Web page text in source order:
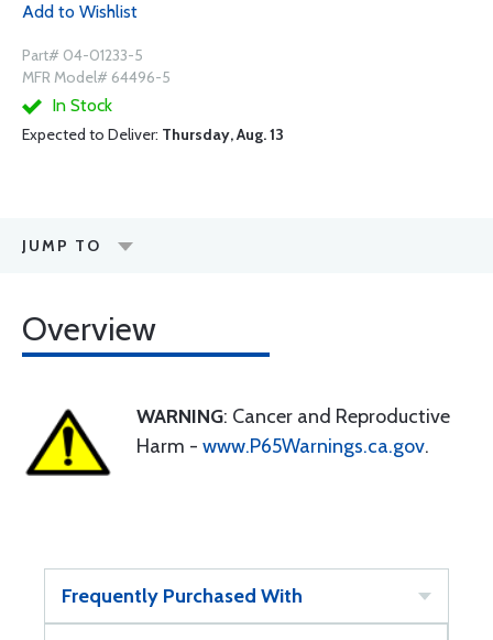
Add to Wishlist
Part# 04-01233-5
MFR Model# 64496-5
In Stock
Expected to Deliver: Thursday, Aug. 13
JUMP TO
Overview
WARNING: Cancer and Reproductive
Harm - www.P65Warnings.ca.gov.
Frequently Purchased With